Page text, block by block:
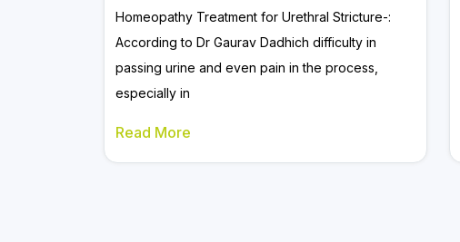
Homeopathy Treatment for Urethral Stricture-:
According to Dr Gaurav Dadhich difficulty in
passing urine and even pain in the process,
especially in
Read More